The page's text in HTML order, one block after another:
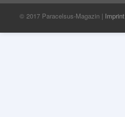
© 2017 Paracelsus-Magazin | Imprint